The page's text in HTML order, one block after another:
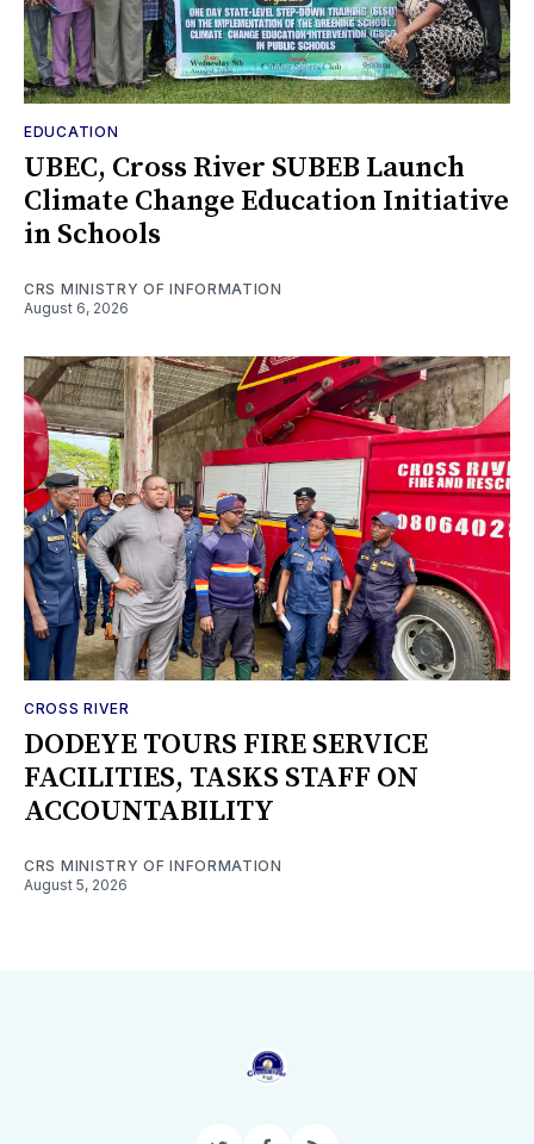
EDUCATION
UBEC, Cross River SUBEB Launch
Climate Change Education Initiative
in Schools
CRS MINISTRY OF INFORMATION
August 6, 2026
CROSS RIVER
DODEYE TOURS FIRE SERVICE
FACILITIES, TASKS STAFF ON
ACCOUNTABILITY
CRS MINISTRY OF INFORMATION
August 5, 2026